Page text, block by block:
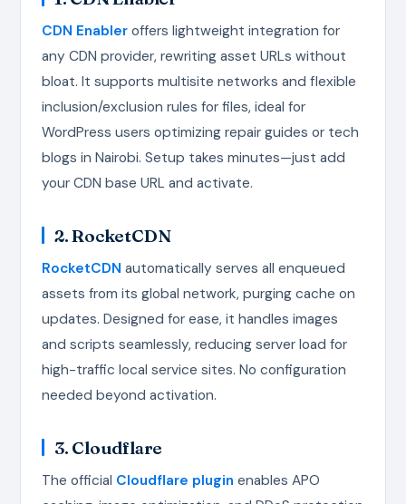
CDN Enableroffers lightweight integration for
any CDN provider, rewriting asset URLs without
bloat. It supports multisite networks and flexible
inclusion/exclusion rules for files, ideal for
WordPress users optimizing repair guides or tech
blogs in Nairobi. Setup takes minutes—just add
your CDN base URL and activate.
2. RocketCDN
RocketCDN automatically serves all enqueued
assets from its global network, purging cache on
updates. Designed for ease, it handles images
and scripts seamlessly, reducing server load for
high-traffic local service sites. No configuration
needed beyond activation.
3. Cloudflare
The official Cloudflare plugin enables APO